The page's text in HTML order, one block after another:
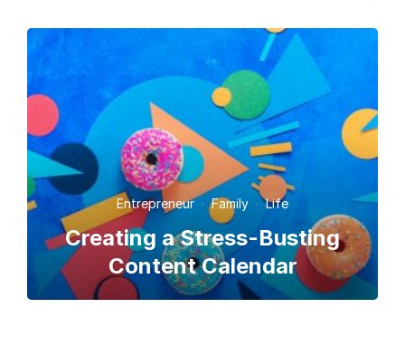
Entrepreneur·Family ·Life
Creating a Stress-Busting
Content Calendar